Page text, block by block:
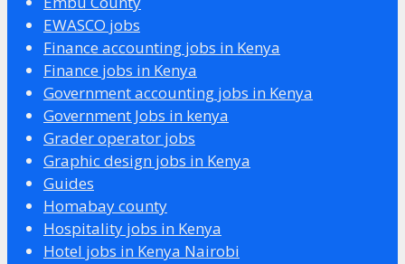
EWASCO jobs
Finance accounting jobs in Kenya
Finance jobs in Kenya
Government accounting jobs in Kenya
Government Jobs in kenya
Grader operator jobs
Graphic design jobs in Kenya
Guides
Homabay county
Hospitality jobs in Kenya
Hotel jobs in Kenya Nairobi